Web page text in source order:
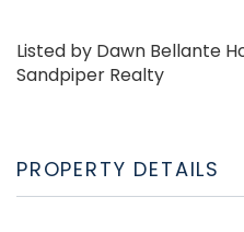
Listed by Dawn Bellante
Sandpiper Realty
PROPERTY DETAILS